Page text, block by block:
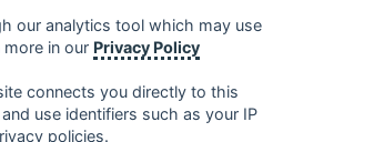
our analytics tool which may use
in our Privacy Policy
connects you directly to this
use identifiers such as your IP
policies.